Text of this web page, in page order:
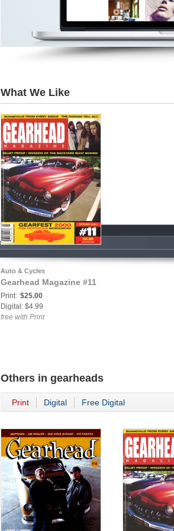
What We Like
Auto & Cycles
Gearhead Magazine #11
Print: $25.00
Digital: $4.99
free with Print
Others in gearheads
Print Digital Free Digital